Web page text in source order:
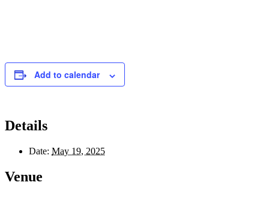
Add to calendar
Details
Date: May 19, 2025
Venue